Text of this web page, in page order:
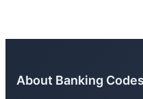
About Banking Codes